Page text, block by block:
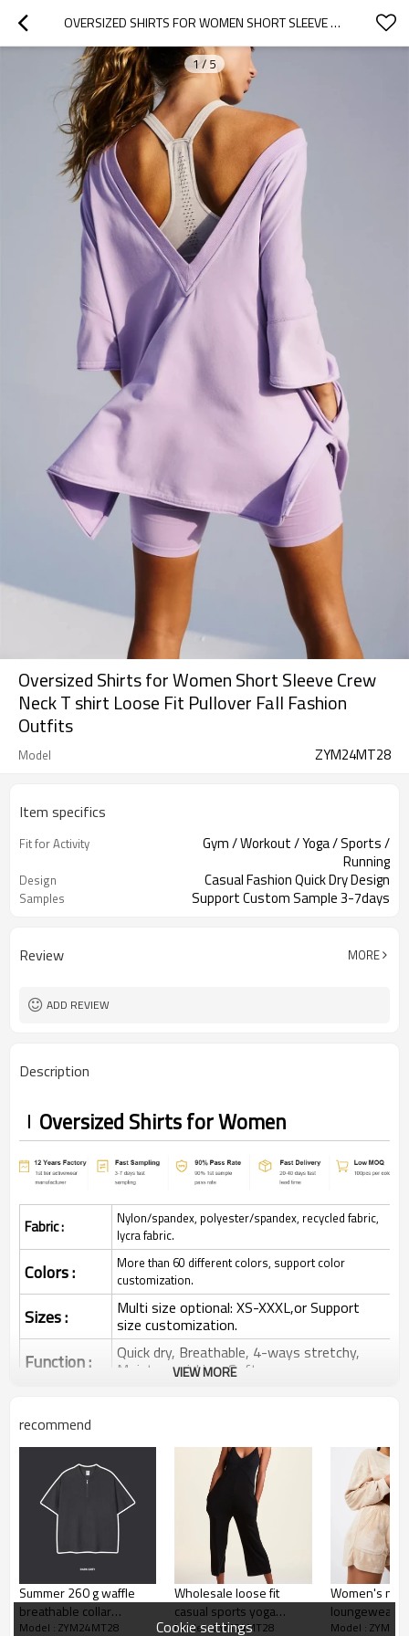
OVERSIZED SHIRTS FOR WOMEN SHORT SLEEVE CREW NECK T SHIRT LOOSE FIT PULLOVER FALL FASHION OUTFITS
1/ 5
Oversized Shirts for Women Short Sleeve Crew
Neck T shirt Loose Fit Pullover Fall Fashion
Outfits
Model ZYM24MT28
Item specifics
Fit for Activity
Gym / Workout / Yoga / Sports /
Running
Design Casual Fashion Quick Dry Design
Samples Support Custom Sample 3-7days
Review MORE
ADD REVIEW
Description
Oversized Shirts for Women
Fabric :
Nylon/spandex, polyester/spandex, recycled fabric,
lycra fabric.
Colors :
More than 60 different colors, support color
customization.
Sizes : Multi size optional: XS-XXXL,or Support
size customization.
Function : Quick dry, Breathable, 4-ways stretchy,
Moisture wicking, Soft.
Printing :
transfer etc.
Embroidery :
Plane Embroidery,3D Embroidery, Applique
Embroidery, Gold/Silver Thread Embroidery,
Gold/Silver Thread 3D Embroidery,Paillette
Embroidery,Towel Embroidery,etc.
1pc/polybag , 80pcs/carton or to be packed
as requirements.
Shipping: By sea, by air, by DHL/UPS/TNT etc.
VIEW MORE
recommend
Summer 260 g waffle
breathable collar
cardigan high street
Model : ZYM24MT28
Wholesale loose fit
casual sports yoga
jumpsuits ribbed
Model : ZYM24MT28
Women's
loungewear
hoodies with
Model :
Cookie settings